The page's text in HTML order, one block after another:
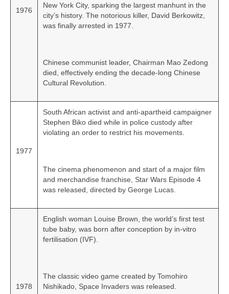
1976
New York City, sparking the largest manhunt in the
city’s history. The notorious killer, David Berkowitz,
was finally arrested in 1977.
Chinese communist leader, Chairman Mao Zedong
died, effectively ending the decade‑long Chinese
Cultural Revolution.
1977
South African activist and anti-apartheid campaigner
Stephen Biko died while in police custody after
violating an order to restrict his movements.
The cinema phenomenon and start of a major film
and merchandise franchise, Star Wars Episode 4
was released, directed by George Lucas.
1978
English woman Louise Brown, the world’s first test
tube baby, was born after conception by in‑vitro
fertilisation (IVF).
The classic video game created by Tomohiro
Nishikado, Space Invaders was released.